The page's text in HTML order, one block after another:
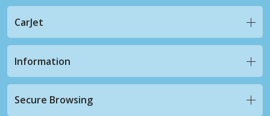
CarJet
Information
Secure Browsing